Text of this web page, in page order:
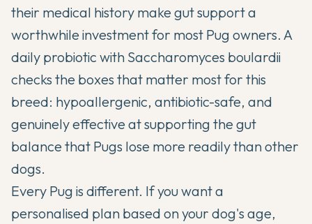
their medical history make gut support a
worthwhile investment for most Pug owners. A
daily probiotic with Saccharomyces boulardii
checks the boxes that matter most for this
breed: hypoallergenic, antibiotic-safe, and
genuinely effective at supporting the gut
balance that Pugs lose more readily than other
dogs.
Every Pug is different. If you want a
personalised plan based on your dog's age,